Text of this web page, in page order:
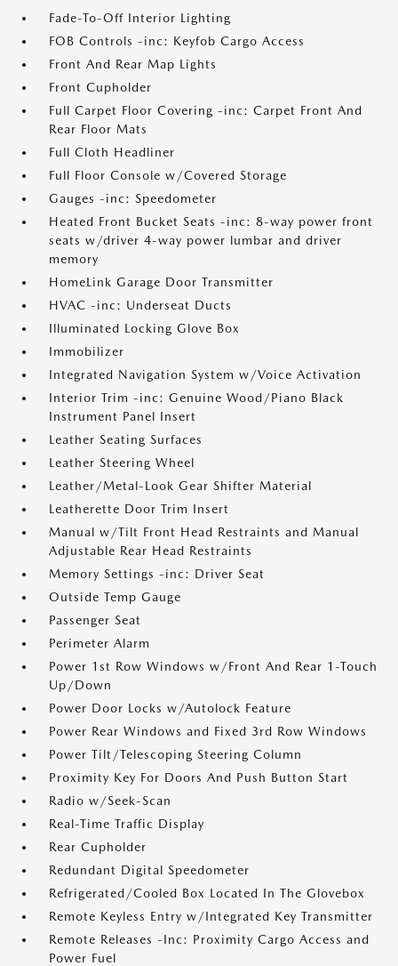
Fade-To-Off Interior Lighting
FOB Controls -inc: Keyfob Cargo Access
Front And Rear Map Lights
Front Cupholder
Full Carpet Floor Covering -inc: Carpet Front And
Rear Floor Mats
Full Cloth Headliner
Full Floor Console w/Covered Storage
Gauges -inc: Speedometer
Heated Front Bucket Seats -inc: 8-way power front
seats w/driver 4-way power lumbar and driver
memory
HomeLink Garage Door Transmitter
HVAC -inc: Underseat Ducts
Illuminated Locking Glove Box
Immobilizer
Integrated Navigation System w/Voice Activation
Interior Trim -inc: Genuine Wood/Piano Black
Instrument Panel Insert
Leather Seating Surfaces
Leather Steering Wheel
Leather/Metal-Look Gear Shifter Material
Leatherette Door Trim Insert
Manual w/Tilt Front Head Restraints and Manual
Adjustable Rear Head Restraints
Memory Settings -inc: Driver Seat
Outside Temp Gauge
Passenger Seat
Perimeter Alarm
Power 1st Row Windows w/Front And Rear 1-Touch
Up/Down
Power Door Locks w/Autolock Feature
Power Rear Windows and Fixed 3rd Row Windows
Power Tilt/Telescoping Steering Column
Proximity Key For Doors And Push Button Start
Radio w/Seek-Scan
Real-Time Traffic Display
Rear Cupholder
Redundant Digital Speedometer
Refrigerated/Cooled Box Located In The Glovebox
Remote Keyless Entry w/Integrated Key Transmitter
Remote Releases -Inc: Proximity Cargo Access and
Power Fuel